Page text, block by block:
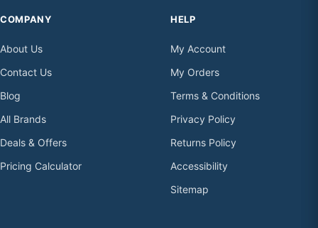
COMPANY
About Us
Contact Us
Blog
All Brands
Deals & Offers
Pricing Calculator
HELP
My Account
My Orders
Terms & Conditions
Privacy Policy
Returns Policy
Accessibility
Sitemap